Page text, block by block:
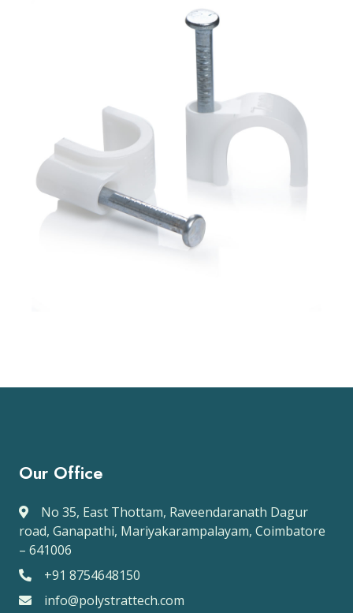
Our Office
No 35, East Thottam, Raveendaranath Dagur
road, Ganapathi, Mariyakarampalayam, Coimbatore
– 641006
+91 8754648150
info@polystrattech.com